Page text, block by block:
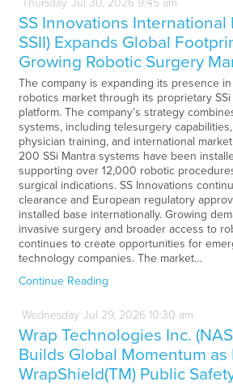
SS Innovations International
SSII) Expands Global
Growing Robotic Surgery
The company is expanding its presence
robotics market through its proprietary
platform. The company’s strategy
systems, including telesurgery
physician training, and international
200 SSi Mantra systems have been
supporting over 12,000 robotic
surgical indications. SS Innovations
clearance and European regulatory
installed base internationally. Growing
invasive surgery and broader access to
continues to create opportunities for
technology companies. The market…
Continue Reading
Wednesday Jul 29, 2026 10:30 am
Wrap Technologies Inc.
Builds Global Momentum as
WrapShield(TM) Public